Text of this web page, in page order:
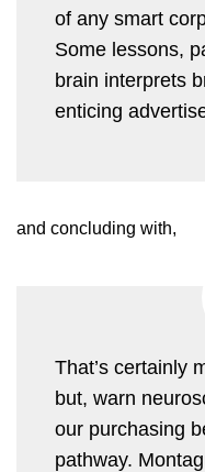
of any smart
Some lessons,
brain interprets
enticing
and concluding with,
That’s certainly
but, warn
our purchasing
pathway.